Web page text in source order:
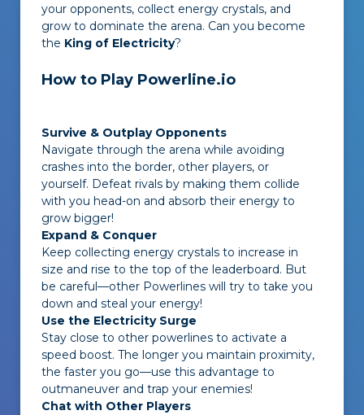
your opponents, collect energy crystals, and
grow to dominate the arena. Can you become
the King of Electricity?
How to Play Powerline.io
Survive & Outplay Opponents
Navigate through the arena while avoiding
crashes into the border, other players, or
yourself. Defeat rivals by making them collide
with you head-on and absorb their energy to
grow bigger!
Expand & Conquer
Keep collecting energy crystals to increase in
size and rise to the top of the leaderboard. But
be careful—other Powerlines will try to take you
down and steal your energy!
Use the Electricity Surge
Stay close to other powerlines to activate a
speed boost. The longer you maintain proximity,
the faster you go—use this advantage to
outmaneuver and trap your enemies!
Chat with Other Players